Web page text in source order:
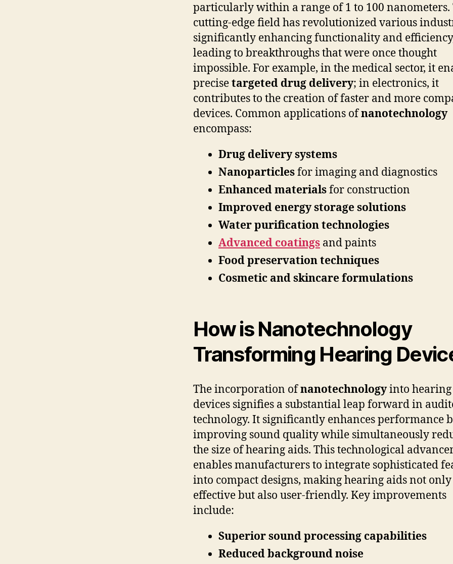
particularly within a range of 1 to 100 nanometers.
cutting-edge field has revolutionized various
significantly enhancing functionality and
leading to breakthroughs that were once thought
impossible. For example, in the medical sector, it
precisetargeted drug delivery; in electronics, it
contributes to the creation of faster and more
devices. Common applications ofnanotechnology
encompass:
Drug delivery systems
Nanoparticlesfor imaging and diagnostics
Enhanced materialsfor construction
Improved energy storage solutions
Water purification technologies
Advanced coatings and paints
Food preservation techniques
Cosmetic and skincare formulations
How is Nanotechnology
Transforming Hearing
The incorporation ofnanotechnologyinto hearing
devices signifies a substantial leap forward in
technology. It significantly enhances performance
improving sound quality while simultaneously
the size of hearing aids. This technological
enables manufacturers to integrate sophisticated
into compact designs, making hearing aids not
effective but also user-friendly. Key improvements
include:
Superior sound processing capabilities
Reduced background noise